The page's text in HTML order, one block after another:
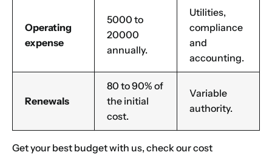
Operating
expense
5000 to
20000
annually.
Utilities,
compliance
and
accounting.
Renewals
80 to 90% of
the initial
cost.
Variable
authority.
Get your best budget with us, check ourcost